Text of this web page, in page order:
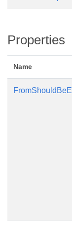
Properties
Name